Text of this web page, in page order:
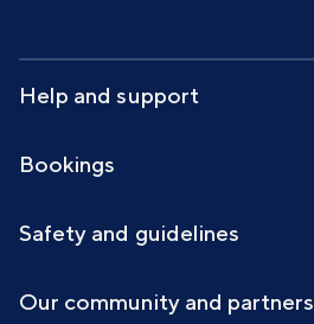
Help and support
Bookings
Safety and guidelines
Our community and partners